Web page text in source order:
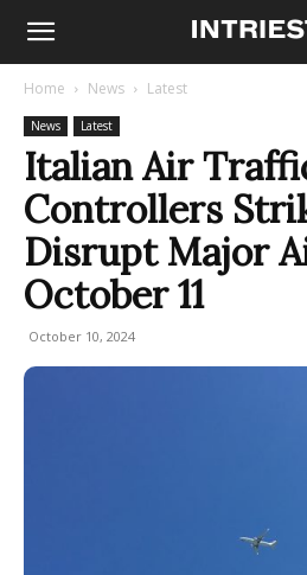
Home News Latest
News Latest
Italian Air
Controllers
Disrupt Major
October 11
October 10, 2024